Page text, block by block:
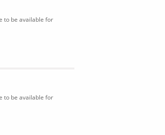
to be available for
to be available for